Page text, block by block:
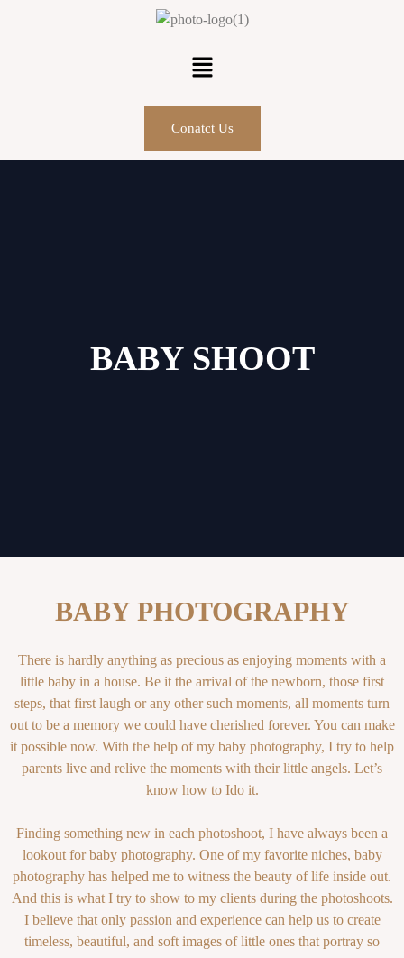
Conatct Us
BABY SHOOT
BABY PHOTOGRAPHY
There is hardly anything as precious as enjoying moments with a
little baby in a house. Be it the arrival of the newborn, those first
steps, that first laugh or any other such moments, all moments turn
out to be a memory we could have cherished forever. You can make
it possible now. With the help of my baby photography, I try to help
parents live and relive the moments with their little angels. Let’s
know how to Ido it.
Finding something new in each photoshoot, I have always been a
lookout for baby photography. One of my favorite niches, baby
photography has helped me to witness the beauty of life inside out.
And this is what I try to show to my clients during the photoshoots.
I believe that only passion and experience can help us to create
timeless, beautiful, and soft images of little ones that portray so